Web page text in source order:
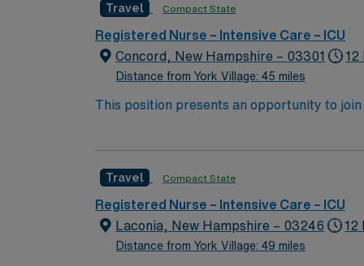
compassionate RN to join their ranks. With
innovation and compassion to these
within this dynamic department
Travel Compact State
Registered Nurse – Intensive Care – ICU
Concord, New Hampshire – 03301
Distance from York Village: 45 miles
12
This position presents an opportunity to join
challenging and rewarding environment
Travel Compact State
Registered Nurse – Intensive Care – ICU
Laconia, New Hampshire – 03246
Distance from York Village: 49 miles
12